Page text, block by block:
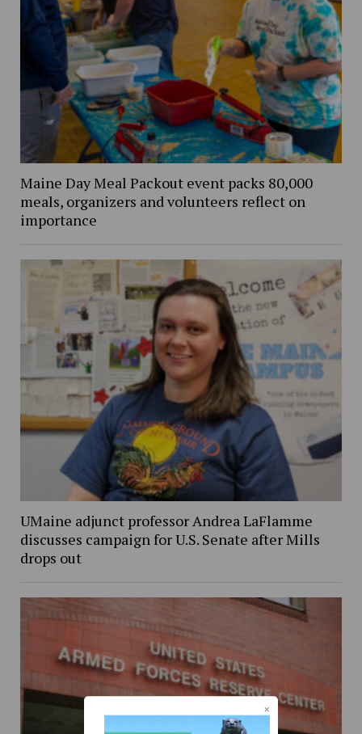
Maine Day Meal Packout event packs 80,000
meals, organizers and volunteers reflect on
importance
UMaine adjunct professor Andrea LaFlamme
discusses campaign for U.S. Senate after Mills
drops out